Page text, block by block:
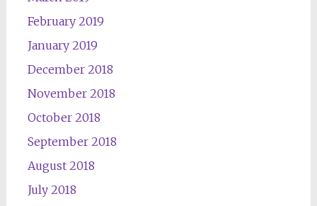
February 2019
January 2019
December 2018
November 2018
October 2018
September 2018
August 2018
July 2018